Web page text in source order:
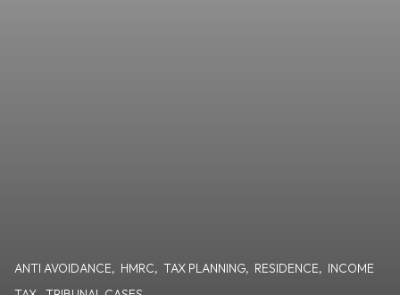
ANTI AVOIDANCE, HMRC, TAX PLANNING, RESIDENCE, INCOME